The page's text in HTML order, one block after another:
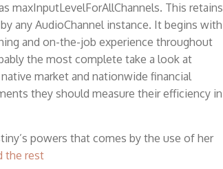
maxInputLevelForAllChannels. This retains
any AudioChannel instance. It begins with
and on-the-job experience throughout
the most complete take a look at
market and nationwide financial
they should measure their efficiency in
powers that comes by the use of her
the rest